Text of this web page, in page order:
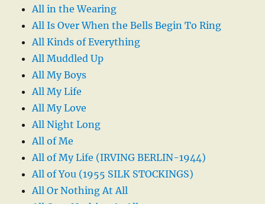
All in the Wearing
All Is Over When the Bells Begin To Ring
All Kinds of Everything
All Muddled Up
All My Boys
All My Life
All My Love
All Night Long
All of Me
All of My Life (IRVING BERLIN-1944)
All of You (1955 SILK STOCKINGS)
All Or Nothing At All